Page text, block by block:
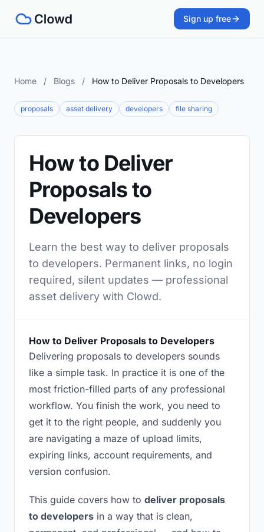
Sign up free
Home / Blogs / How to Deliver Proposals to Developers
proposals asset delivery developers file sharing
How to Deliver
Proposals to
Developers
Learn the best way to deliver proposals
to developers. Permanent links, no login
required, silent updates — professional
asset delivery with Clowd.
How to Deliver Proposals to Developers
Delivering proposals to developers sounds
like a simple task. In practice it is one of the
most friction-filled parts of any professional
workflow. You finish the work, you need to
get it to the right people, and suddenly you
are navigating a maze of upload limits,
expiring links, account requirements, and
version confusion.
This guide covers how to deliver proposals
to developers in a way that is clean,